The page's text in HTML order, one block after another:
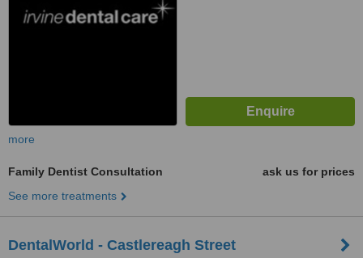
more
Family Dentist Consultation
ask us for prices
See more treatments
DentalWorld - Castlereagh Street